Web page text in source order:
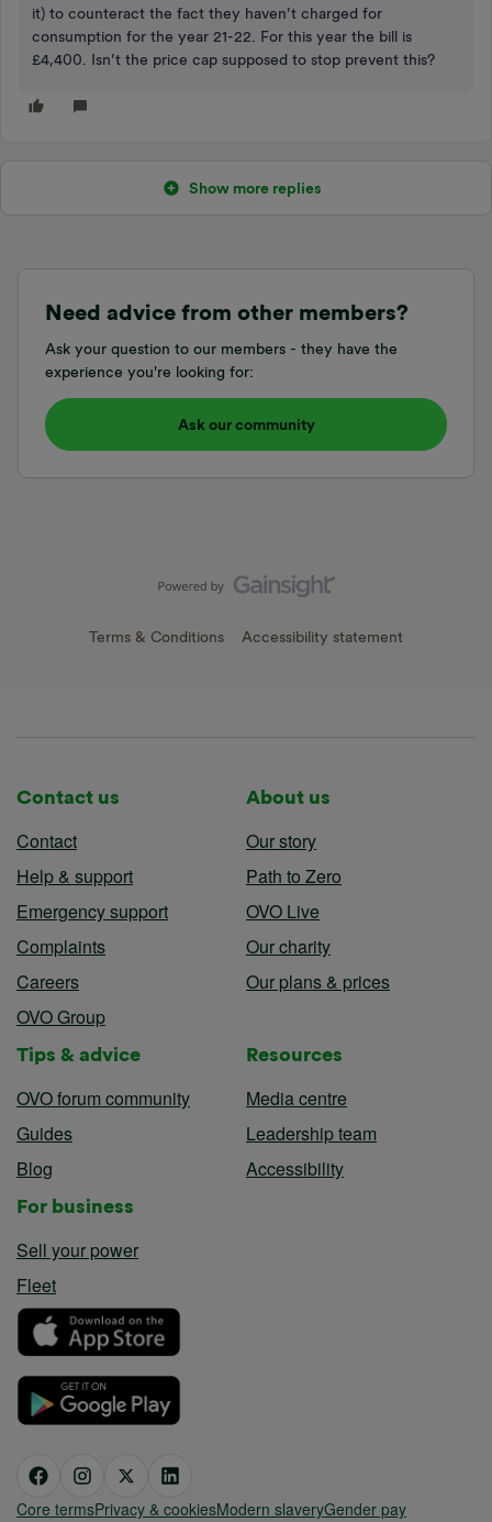
it) to counteract the fact they haven’t charged for
consumption for the year 21-22. For this year the bill is
£4,400. Isn’t the price cap supposed to stop prevent this?
Show more replies
Need advice from other members?
Ask your question to our members - they have the
experience you're looking for:
Ask our community
Terms & Conditions Accessibility statement
Contact us
Contact
Help & support
Emergency support
Complaints
Careers
OVO Group
About us
Our story
Path to Zero
OVO Live
Our charity
Our plans & prices
Tips & advice
OVO forum community
Guides
Blog
Resources
Media centre
Leadership team
Accessibility
For business
Sell your power
Fleet
Core termsPrivacy & cookiesModern slaveryGender pay